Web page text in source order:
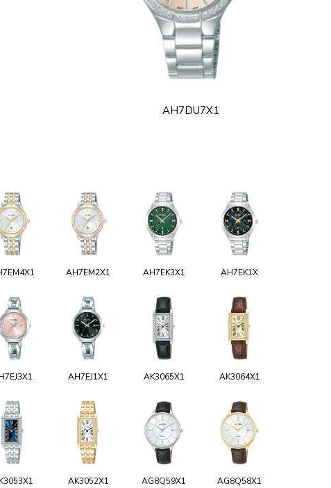
AH7DU7X1
AH7EM2X1 AH7EK3X1 AH7EK1X
AH7EJ1X1 AK3065X1 AK3064X1
AK3052X1 AG8Q59X1 AG8Q58X1